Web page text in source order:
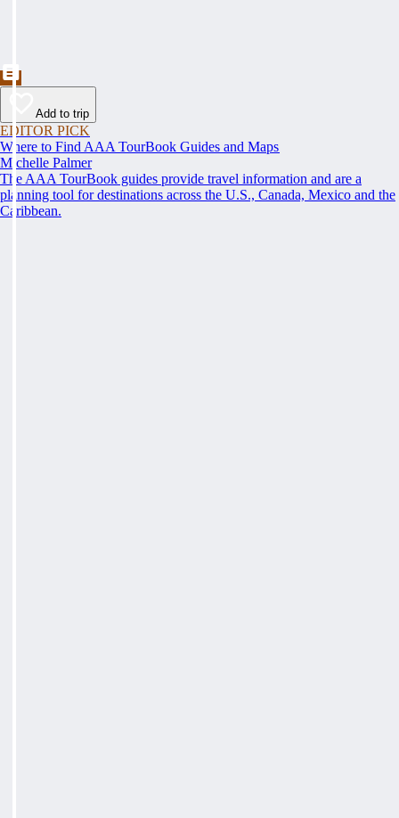
Add to trip
EDITOR PICK
Where to Find AAA TourBook Guides and Maps
Michelle Palmer
The AAA TourBook guides provide travel information and are a
planning tool for destinations across the U.S., Canada, Mexico and the
Caribbean.